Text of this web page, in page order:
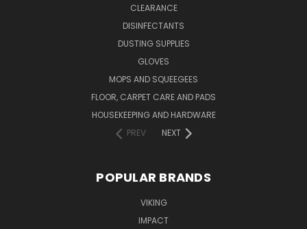
CLEARANCE
DISINFECTANTS
DUSTING SUPPLIES
GLOVES
MOPS AND SQUEEGEES
FLOOR, CARPET CARE AND PADS
HOUSEKEEPING AND HARDWARE
PREV
NEXT
POPULAR BRANDS
VIKING
IMPACT